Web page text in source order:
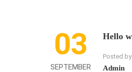
03
SEPTEMBER
Hello
Posted by
Admin